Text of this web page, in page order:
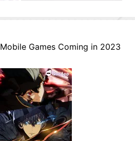
Games Coming in 2023